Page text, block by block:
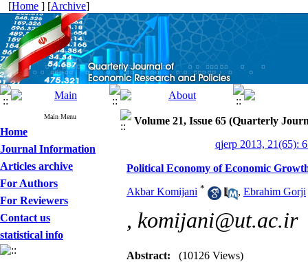
[Home ] [Archive]
Main Menu
Home
Journal Information
Articles archive
For Authors
For Reviewers
Contact us
statistical info
Volume 21, Issue 65 (Quarterly
qjerp 2013, 21(65):
Political Economy of Economic
Akbar Komijani * , Ebrahim Gorji
, komijani@ut.ac.ir
Abstract: (10126 Views)